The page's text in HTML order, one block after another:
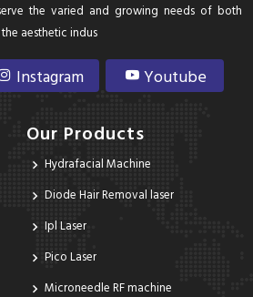
the varied and growing needs of both
aesthetic indus
Instagram Youtube
Our Products
Hydrafacial Machine
Diode Hair Removal laser
Ipl Laser
Pico Laser
Microneedle RF machine